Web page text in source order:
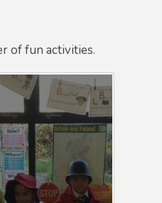
of fun activities.